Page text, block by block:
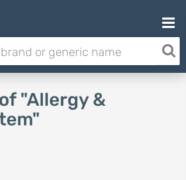
"Allergy &